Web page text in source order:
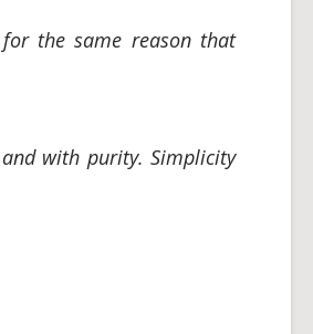
the same reason that
with purity. Simplicity